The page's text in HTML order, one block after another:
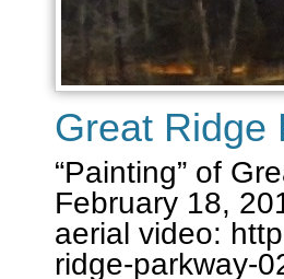
Great Ridge
“Painting” of
February 18,
aerial video:
ridge-parkway-